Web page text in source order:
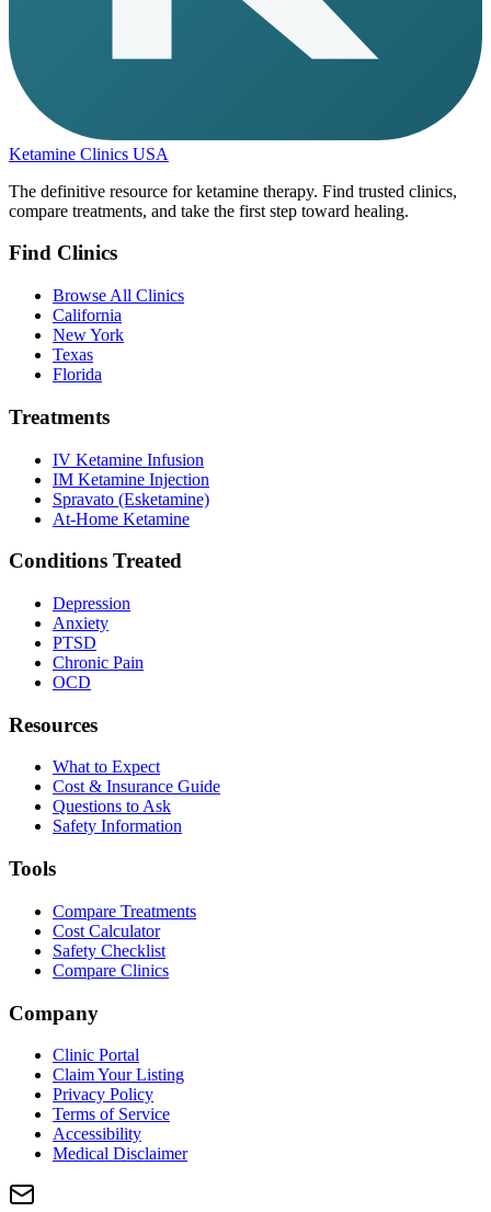
Ketamine Clinics USA
The definitive resource for ketamine therapy. Find trusted clinics,
compare treatments, and take the first step toward healing.
Find Clinics
Browse All Clinics
California
New York
Texas
Florida
Treatments
IV Ketamine Infusion
IM Ketamine Injection
Spravato (Esketamine)
At-Home Ketamine
Conditions Treated
Depression
Anxiety
PTSD
Chronic Pain
OCD
Resources
What to Expect
Cost & Insurance Guide
Questions to Ask
Safety Information
Tools
Compare Treatments
Cost Calculator
Safety Checklist
Compare Clinics
Company
Clinic Portal
Claim Your Listing
Privacy Policy
Terms of Service
Accessibility
Medical Disclaimer